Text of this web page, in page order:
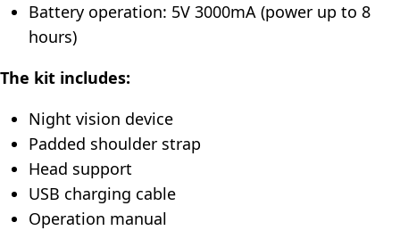
Battery operation: 5V 3000mA (power up to 8
hours)
The kit includes:
Night vision device
Padded shoulder strap
Head support
USB charging cable
Operation manual